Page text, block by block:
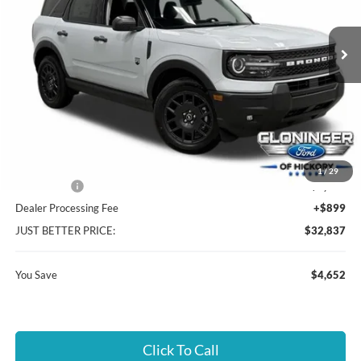
1/29
3FMCR9BN9TRE52335Stock: 26T465 Model:R9B
In Stock Ext.
Less
MSRP:
$36,590
Instant Savings:
$4,652
-$2,402
-$2,250
Dealer Processing Fee
+$899
JUST BETTER PRICE:
$32,837
You Save $4,652
Click To Call